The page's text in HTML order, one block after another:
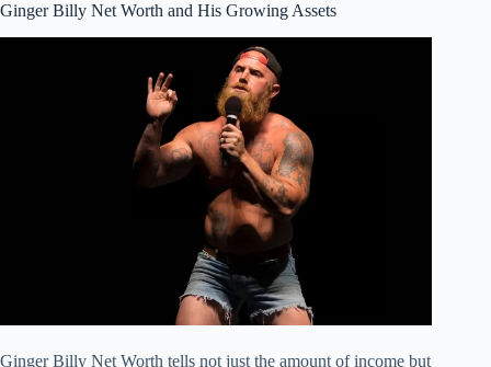
Ginger Billy Net Worth and His Growing Assets
Ginger Billy Net Worth tells not just the amount of income but